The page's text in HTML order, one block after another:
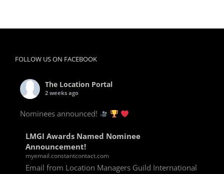
FOLLOW US ON FACEBOOK
The Location Portal
2 weeks ago
Nominees announced!
LMGI Awards Named Nominee
Announcement!
myemail.constantcontact.com
Email from Location Managers Guild International